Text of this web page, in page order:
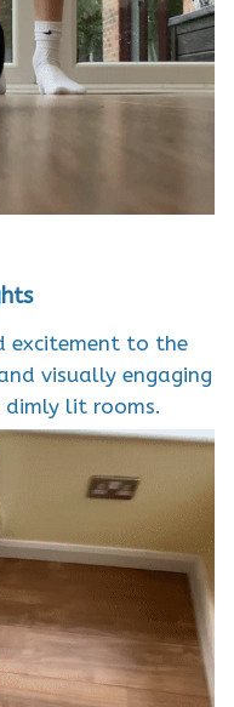
excitement to the
visually engaging
dimly lit rooms.